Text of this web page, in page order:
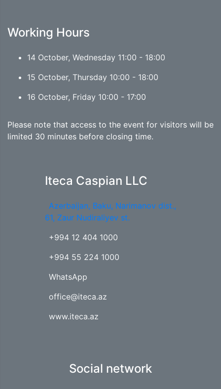
Working Hours
14 October, Wednesday 11:00 - 18:00
15 October, Thursday 10:00 - 18:00
16 October, Friday 10:00 - 17:00
Please note that access to the event for visitors will be
limited 30 minutes before closing time.
Iteca Caspian LLC
Azerbaijan, Baku, Narimanov dist.,
61, Zaur Nudiraliyev st.
+994 12 404 1000
+994 55 224 1000
WhatsApp
office@iteca.az
www.iteca.az
Social network